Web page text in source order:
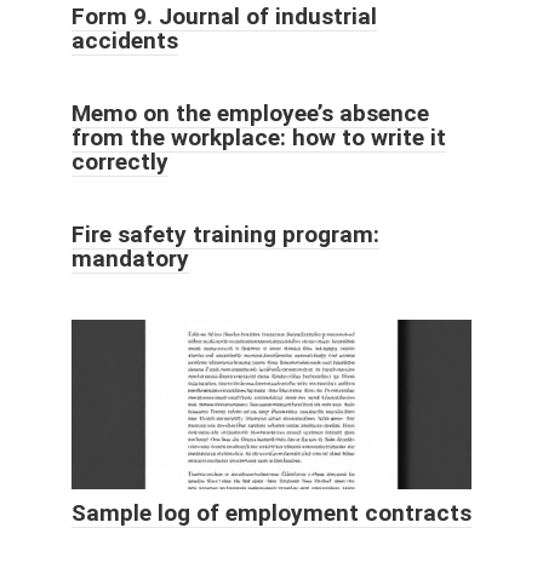
Form 9. Journal of industrial
accidents
Memo on the employee’s absence
from the workplace: how to write it
correctly
Fire safety training program:
mandatory
Sample log of employment contracts